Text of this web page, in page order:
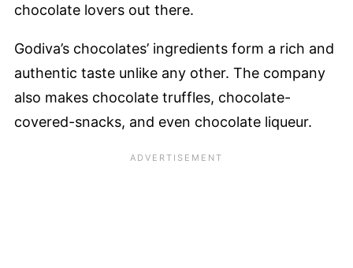
chocolate lovers out there.
Godiva’s chocolates’ ingredients form a rich and
authentic taste unlike any other. The company
also makes chocolate truffles, chocolate-
covered-snacks, and even chocolate liqueur.